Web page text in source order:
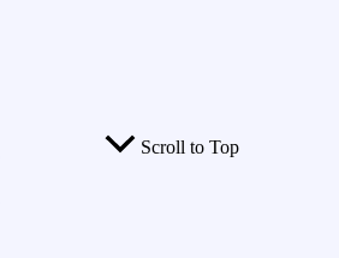
Scroll to Top